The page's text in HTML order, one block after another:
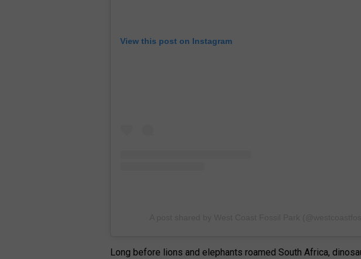
View this post on Instagram
A post shared by West Coast Fossil Park
Long before lions and elephants roamed South Africa,